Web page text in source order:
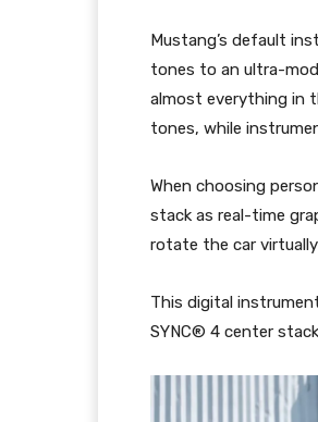
Mustang’s default
tones to an ultra-
almost everything in
tones, while
When choosing
stack as real-time
rotate the car
This digital
SYNC® 4 center